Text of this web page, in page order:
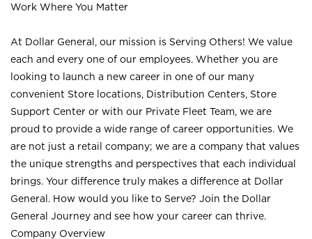
Work Where You Matter
At Dollar General, our mission is Serving Others! We value
each and every one of our employees. Whether you are
looking to launch a new career in one of our many
convenient Store locations, Distribution Centers, Store
Support Center or with our Private Fleet Team, we are
proud to provide a wide range of career opportunities. We
are not just a retail company; we are a company that values
the unique strengths and perspectives that each individual
brings. Your difference truly makes a difference at Dollar
General. How would you like to Serve? Join the Dollar
General Journey and see how your career can thrive.
Company Overview